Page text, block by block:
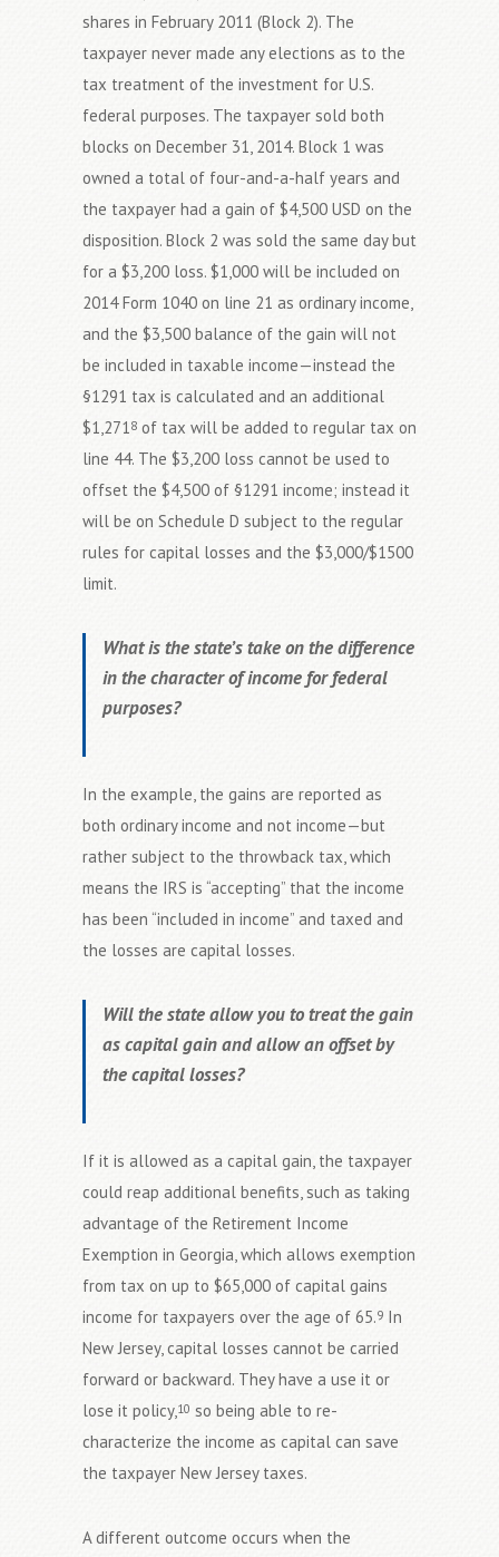
shares in February 2011 (Block 2). The
taxpayer never made any elections as to the
tax treatment of the investment for U.S.
federal purposes. The taxpayer sold both
blocks on December 31, 2014. Block 1 was
owned a total of four-and-a-half years and
the taxpayer had a gain of $4,500 USD on the
disposition. Block 2 was sold the same day but
for a $3,200 loss. $1,000 will be included on
2014 Form 1040 on line 21 as ordinary income,
and the $3,500 balance of the gain will not
be included in taxable income—instead the
§1291 tax is calculated and an additional
$1,2718 of tax will be added to regular tax on
line 44. The $3,200 loss cannot be used to
offset the $4,500 of §1291 income; instead it
will be on Schedule D subject to the regular
rules for capital losses and the $3,000/$1500
limit.
What is the state’s take on the difference
in the character of income for federal
purposes?
In the example, the gains are reported as
both ordinary income and not income—but
rather subject to the throwback tax, which
means the IRS is “accepting” that the income
has been “included in income” and taxed and
the losses are capital losses.
Will the state allow you to treat the gain
as capital gain and allow an offset by
the capital losses?
If it is allowed as a capital gain, the taxpayer
could reap additional benefits, such as taking
advantage of the Retirement Income
Exemption in Georgia, which allows exemption
from tax on up to $65,000 of capital gains
income for taxpayers over the age of 65.9 In
New Jersey, capital losses cannot be carried
forward or backward. They have a use it or
lose it policy,10 so being able to re-
characterize the income as capital can save
the taxpayer New Jersey taxes.
A different outcome occurs when the